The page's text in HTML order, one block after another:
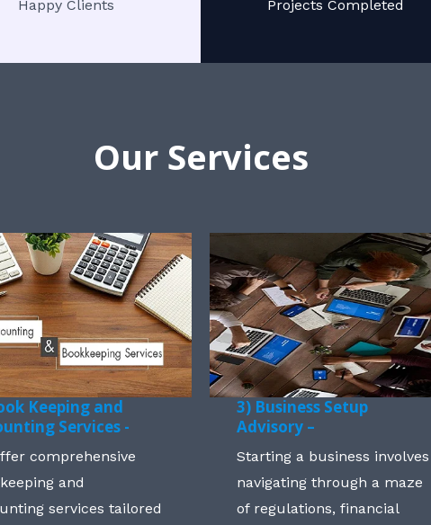
Happy Clients Projects Completed
Our Services
Keeping and
Services -
comprehensive
and
services tailored
3) Business Setup
Advisory –
Starting a business involves
navigating through a maze
of regulations, financial